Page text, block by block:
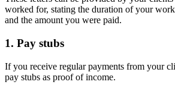
worked for, stating the duration of your
and the amount you were paid.
1. Pay stubs
If you receive regular payments from your
pay stubs as proof of income.